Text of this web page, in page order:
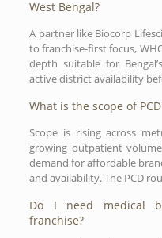
West Bengal?
A partner like Biocorp
to franchise-first focus,
depth suitable for
active district availability
What is the scope of
Scope is rising across
growing outpatient
demand for affordable
and availability. The PCD
Do I need medical
franchise?